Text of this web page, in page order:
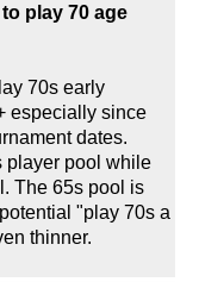
play 70 age
70s early
especially since
dates.
player pool while
The 65s pool is
"play 70s a
thinner.